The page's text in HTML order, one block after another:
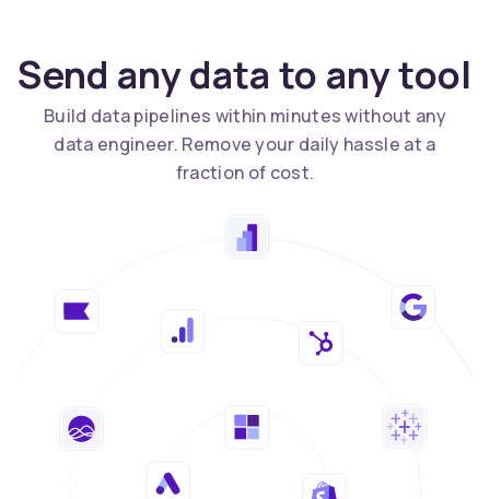
Send any data to any tool
Build data pipelines within minutes without any
data engineer. Remove your daily hassle at a
fraction of cost.